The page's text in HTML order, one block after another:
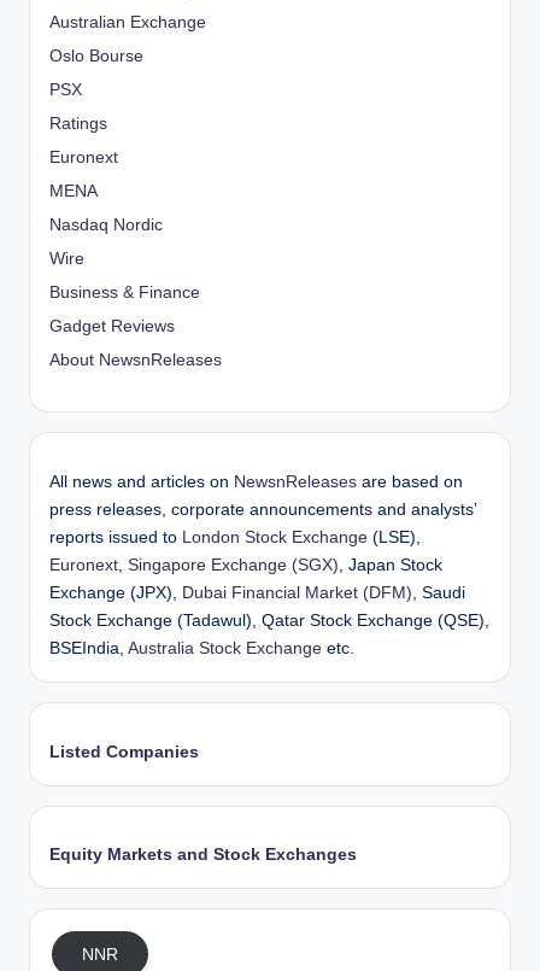
Australian Exchange
Oslo Bourse
PSX
Ratings
Euronext
MENA
Nasdaq Nordic
Wire
Business & Finance
Gadget Reviews
About NewsnReleases
All news and articles on NewsnReleases are based on
press releases, corporate announcements and analysts’
reports issued to
London Stock Exchange (LSE),
Euronext Singapore Exchange (SGX) , Japan Stock
Exchange (JPX),
Dubai Financial Market (DFM) , Saudi
Stock Exchange (Tadawul), Qatar Stock Exchange (QSE),
BSEIndia, Australia Stock Exchange etc.
Listed Companies
Equity Markets and Stock Exchanges
NNR